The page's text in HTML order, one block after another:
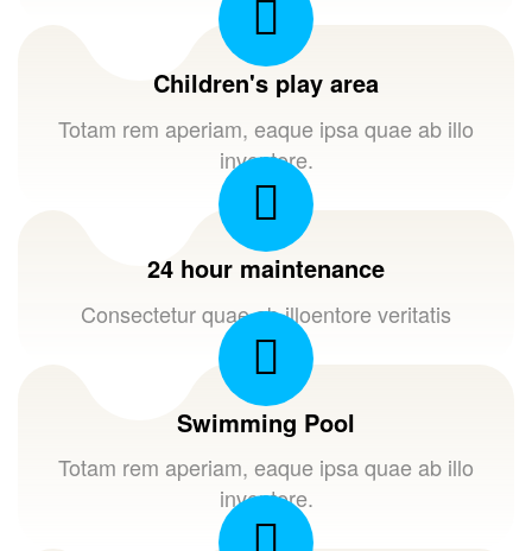
Children's play area
Totam rem aperiam, eaque ipsa quae ab illo
inventore.
24 hour maintenance
Consectetur quae ab illoentore veritatis
Swimming Pool
Totam rem aperiam, eaque ipsa quae ab illo
inventore.